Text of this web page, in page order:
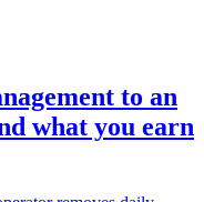
to an
what you earn